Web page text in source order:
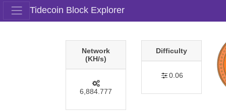
Tidecoin Block Explorer
Network
(KH/s)
6,884.777
Difficulty
0.06